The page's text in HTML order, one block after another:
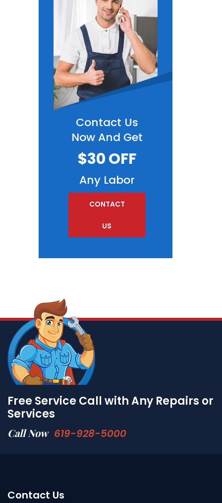
Contact Us
Now And Get
$30 OFF
Any Labor
CONTACT
US
Free Service Call with Any Repairs or
Services
Call Now 619-928-5000
Contact Us